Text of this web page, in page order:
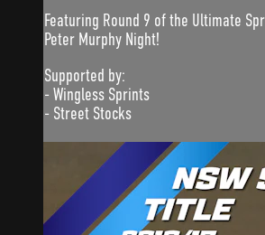
Featuring Round 9 of the Ultimate
Peter Murphy Night!
Supported by:
- Wingless Sprints
- Street Stocks